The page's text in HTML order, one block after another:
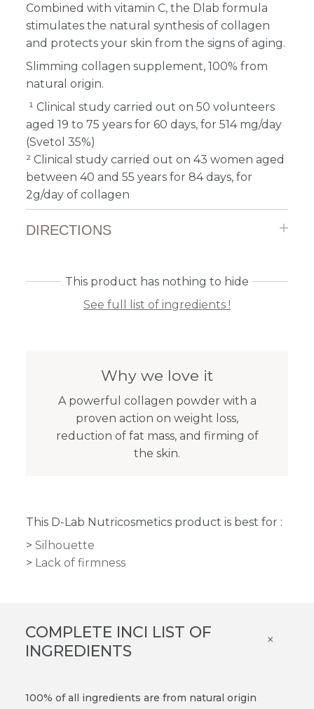
Combined with vitamin C, the Dlab formula
stimulates the natural synthesis of collagen
and protects your skin from the signs of aging.
Slimming collagen supplement, 100% from
natural origin.
¹ Clinical study carried out on 50 volunteers
aged 19 to 75 years for 60 days, for 514 mg/day
(Svetol 35%)
² Clinical study carried out on 43 women aged
between 40 and 55 years for 84 days, for
2g/day of collagen
DIRECTIONS
This product has nothing to hide
See full list of ingredients !
Why we love it
A powerful collagen powder with a
proven action on weight loss,
reduction of fat mass, and firming of
the skin.
This D-Lab Nutricosmetics product is best for :
Silhouette
Lack of firmness
COMPLETE INCI LIST OF
INGREDIENTS
×
100% of all ingredients are from natural origin